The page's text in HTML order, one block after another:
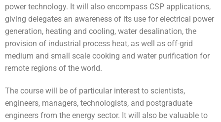
power technology. It will also encompass CSP applications,
giving delegates an awareness of its use for electrical power
generation, heating and cooling, water desalination, the
provision of industrial process heat, as well as off-grid
medium and small scale cooking and water purification for
remote regions of the world.
The course will be of particular interest to scientists,
engineers, managers, technologists, and postgraduate
engineers from the energy sector. It will also be valuable to